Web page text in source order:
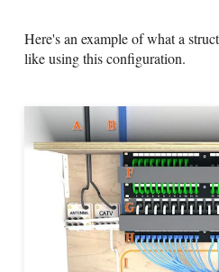
Here's an example of what a
like using this configuration.